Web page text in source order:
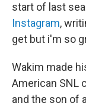
start of last
Instagram,
get but i'm so
Wakim made
American SNL
and the son of